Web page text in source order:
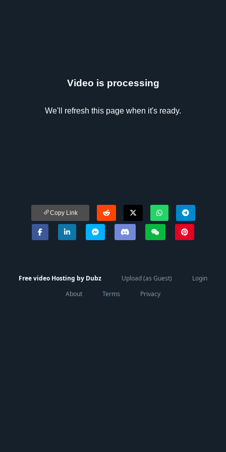
Video is processing
We'll refresh this page when it's ready.
Copy Link
Free video Hosting by Dubz Upload (as Guest)
Login
About
Terms Privacy